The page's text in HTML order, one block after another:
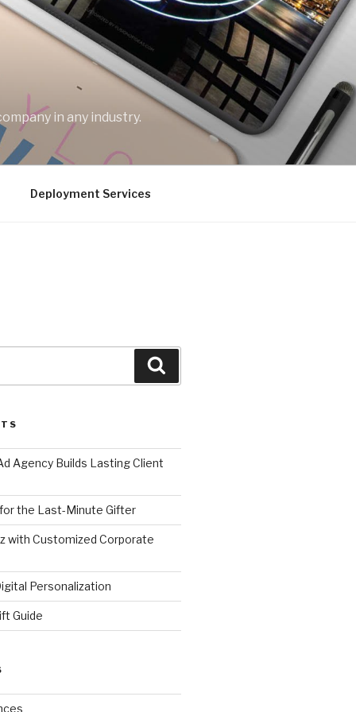
in any industry.
Deployment Services
Agency Builds Lasting Client
the Last-Minute Gifter
with Customized Corporate
Personalization
Guide